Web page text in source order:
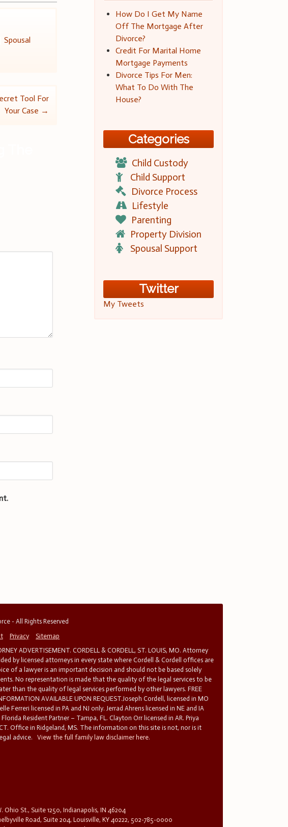
Spousal
Tool For
Your Case →
How Do I Get My Name
Off The Mortgage After
Divorce?
Credit For Marital Home
Mortgage Payments
Divorce Tips For Men:
What To Do With The
House?
Categories
Child Custody
Child Support
Divorce Process
Lifestyle
Parenting
Property Division
Spousal Support
Twitter
My Tweets
- All Rights Reserved
Privacy
Sitemap
ADVERTISEMENT. CORDELL & CORDELL, ST. LOUIS, MO. Attorney
by licensed attorneys in every state where Cordell & Cordell offices are
of a lawyer is an important decision and should not be based solely
No representation is made that the quality of the legal services to be
than the quality of legal services performed by other lawyers. FREE
AVAILABLE UPON REQUEST.Joseph Cordell, licensed in MO
Ferreri licensed in PA and NJ only. Jerrad Ahrens licensed in NE and IA
Florida Resident Partner – Tampa, FL. Clayton Orr licensed in AR. Priya
Office in Ridgeland, MS. The information on this site is not, nor is it
advice.
View the full family law disclaimer here.
Ohio St., Suite 1250, Indianapolis, IN 46204
Road, Suite 204, Louisville, KY 40222, 502-785-0000